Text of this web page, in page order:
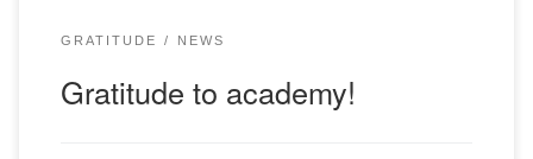
GRATITUDE NEWS
Gratitude to academy!